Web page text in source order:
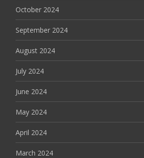
October 2024
September 2024
August 2024
July 2024
June 2024
May 2024
April 2024
March 2024